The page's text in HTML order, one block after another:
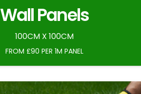
Wall Panels
100CM X 100CM
FROM £90 PER 1M PANEL